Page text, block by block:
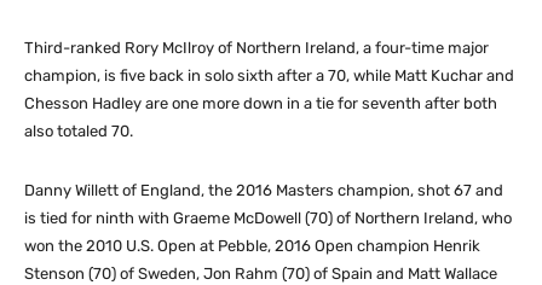
Third-ranked Rory McIlroy of Northern Ireland, a four-time major
champion, is five back in solo sixth after a 70, while Matt Kuchar and
Chesson Hadley are one more down in a tie for seventh after both
also totaled 70.
Danny Willett of England, the 2016 Masters champion, shot 67 and
is tied for ninth with Graeme McDowell (70) of Northern Ireland, who
won the 2010 U.S. Open at Pebble, 2016 Open champion Henrik
Stenson (70) of Sweden, Jon Rahm (70) of Spain and Matt Wallace